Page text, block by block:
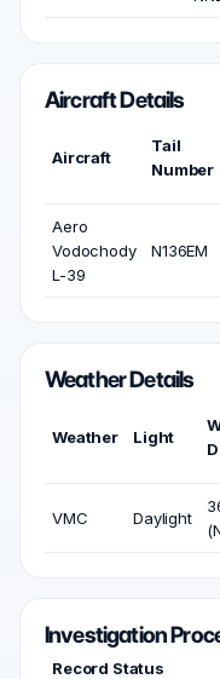
Aircraft Details
Aircraft
Tail
Number
Aero
Vodochody
L-39
N136EM
Weather Details
Weather Light
VMC Daylight
Investigation
Record Status